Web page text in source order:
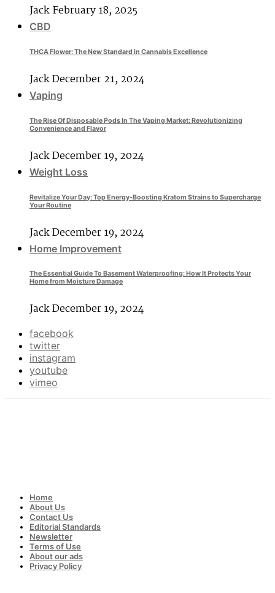
JackFebruary 18, 2025
CBD
THCA Flower: The New Standard in Cannabis Excellence
JackDecember 21, 2024
Vaping
The Rise Of Disposable Pods In The Vaping Market: Revolutionizing
Convenience and Flavor
JackDecember 19, 2024
Weight Loss
Revitalize Your Day: Top Energy-Boosting Kratom Strains to Supercharge
Your Routine
JackDecember 19, 2024
Home Improvement
The Essential Guide To Basement Waterproofing: How It Protects Your
Home from Moisture Damage
JackDecember 19, 2024
facebook
twitter
instagram
youtube
vimeo
Home
About Us
Contact Us
Editorial Standards
Newsletter
Terms of Use
About our ads
Privacy Policy